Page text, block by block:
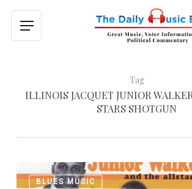
main
Menu
Tag
ILLINOIS JACQUET JUNIOR
STARS SHOTGUN
Birthday,BLUES MUSIC
0